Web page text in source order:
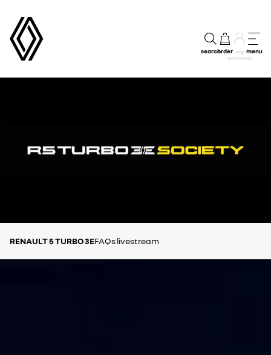
searchorder my
account
menu
RENAULT 5 TURBO 3EFAQslivestream